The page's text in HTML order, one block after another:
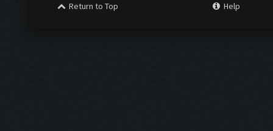
Return to Top
Help